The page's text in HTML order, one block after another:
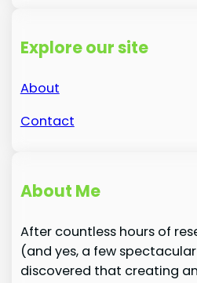
Explore our site
About
Contact
About Me
After countless hours of
(and yes, a few spectacular
discovered that creating